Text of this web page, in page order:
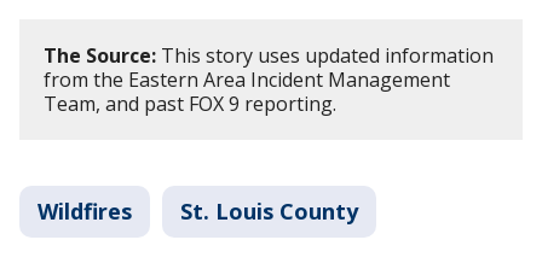
The Source: This story uses updated information
from the Eastern Area Incident Management
Team, and past FOX 9 reporting.
Wildfires St. Louis County